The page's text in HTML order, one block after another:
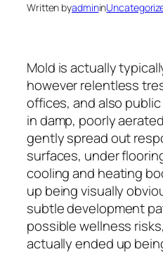
Written byadminin
Mold is actually
however relentless
offices, and also
in damp, poorly
gently spread out
surfaces, under
cooling and heating
up being visually
subtle development
possible wellness
actually ended up